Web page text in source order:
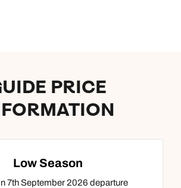
PRICE
Low Season
7th September 2026 departure